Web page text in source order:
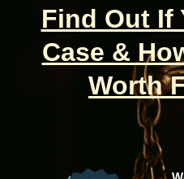
Find Out If
Case &
Worth